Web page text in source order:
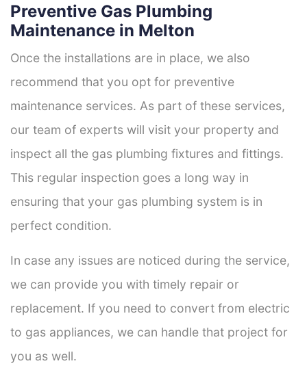
Preventive Gas Plumbing
Maintenance in Melton
Once the installations are in place, we also
recommend that you opt for preventive
maintenance services. As part of these services,
our team of experts will visit your property and
inspect all the gas plumbing fixtures and fittings.
This regular inspection goes a long way in
ensuring that your gas plumbing system is in
perfect condition.
In case any issues are noticed during the service,
we can provide you with timely repair or
replacement. If you need to convert from electric
to gas appliances, we can handle that project for
you as well.